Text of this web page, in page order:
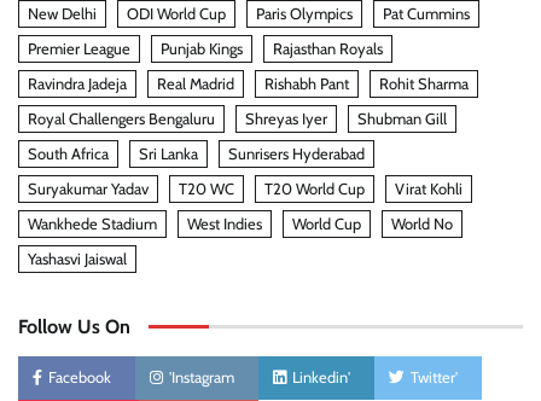
New Delhi ODI World Cup Paris Olympics
Pat Cummins
Premier League
Punjab Kings
Rajasthan Royals
Ravindra Jadeja
Real Madrid Rishabh Pant
Rohit Sharma
Royal Challengers Bengaluru
Shreyas Iyer
Shubman Gill
South Africa
Sri Lanka
Sunrisers Hyderabad
Suryakumar Yadav
T20 WC T20 World Cup
Virat Kohli
Wankhede Stadium
West Indies World Cup
World No
Yashasvi Jaiswal
Follow Us On
Facebook 'Instagram Linkedin' Twitter'